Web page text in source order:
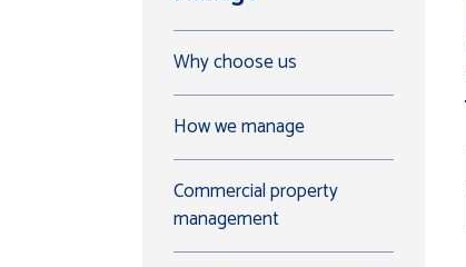
Why choose us
How we manage
Commercial property
management